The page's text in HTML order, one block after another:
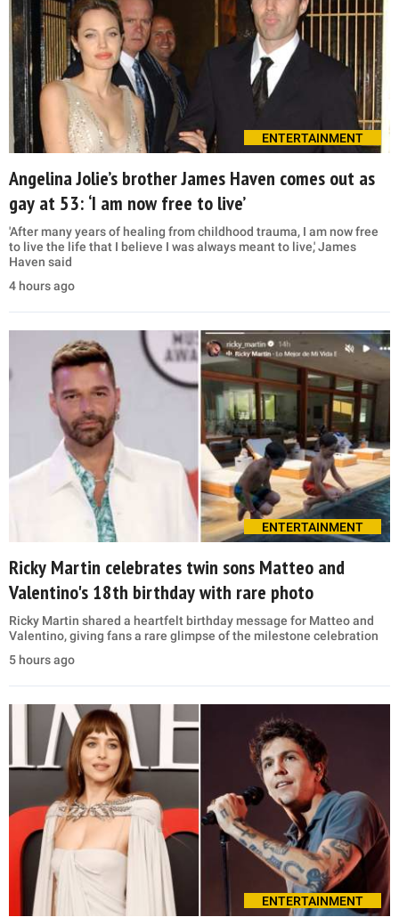
ENTERTAINMENT
Angelina Jolie’s brother James Haven comes out as
gay at 53: ‘I am now free to live’
'After many years of healing from childhood trauma, I am now free
to live the life that I believe I was always meant to live,' James
Haven said
4 hours ago
ENTERTAINMENT
Ricky Martin celebrates twin sons Matteo and
Valentino's 18th birthday with rare photo
Ricky Martin shared a heartfelt birthday message for Matteo and
Valentino, giving fans a rare glimpse of the milestone celebration
5 hours ago
ENTERTAINMENT